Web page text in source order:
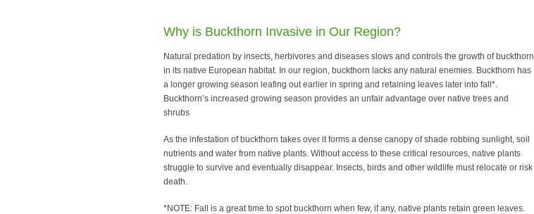
Why is Buckthorn Invasive in Our Region?
Natural predation by insects, herbivores and diseases slows and controls the growth of buckthorn
in its native European habitat. In our region, buckthorn lacks any natural enemies. Buckthorn has
a longer growing season leafing out earlier in spring and retaining leaves later into fall*.
Buckthorn’s increased growing season provides an unfair advantage over native trees and
shrubs
As the infestation of buckthorn takes over it forms a dense canopy of shade robbing sunlight, soil
nutrients and water from native plants. Without access to these critical resources, native plants
struggle to survive and eventually disappear. Insects, birds and other wildlife must relocate or risk
death.
*NOTE: Fall is a great time to spot buckthorn when few, if any, native plants retain green leaves.